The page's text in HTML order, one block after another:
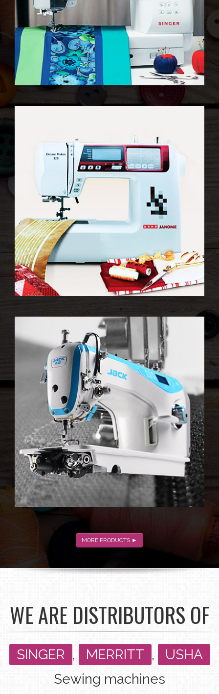
MORE PRODUCTS ►
WE ARE DISTRIBUTORS OF
SINGER , MERRITT ,
USHA
Sewing machines